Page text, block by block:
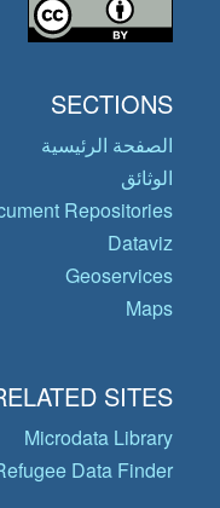
SECTIONS
الصفحة الرئيسية
الوثائق
Repositories
Dataviz
Geoservices
Maps
SITES
Microdata Library
Data Finder